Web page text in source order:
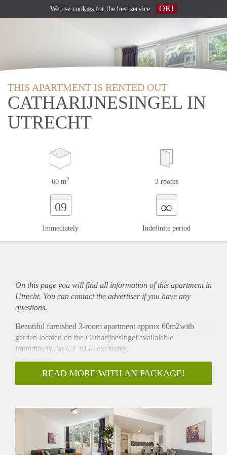
THIS APARTMENT IS RENTED OUT
CATHARIJNESINGEL IN
UTRECHT
60 m2 3 rooms
09
Immediately
∞
Indefinite period
On this page you will find all information of this apartmentin
Utrecht. You can contact the advertiser if you have any
questions.
Beautiful furnished 3-room apartment approx 60m2with
garden located on the Catharijnesingel availalable
immidiately for € 1.395,- exclusive.
Description
This apartment is located on the ground floor at the back. The
apartment has a modern interior with comfy sofa, brand new
offer a shower, washing basin, toilet and towel heating. This
apartment has from the living room nicing open door to a big
private garden.
Location
READ MORE WITH AN PACKAGE!
We use cookiesfor the best service OK!